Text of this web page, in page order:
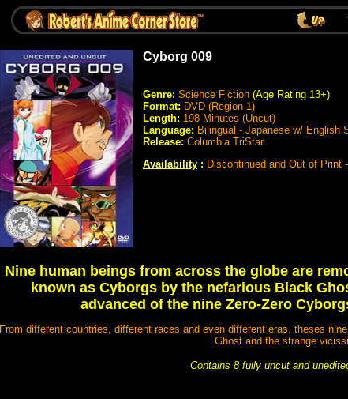
Cyborg 009
Genre: Science Fiction (Age Rating 13+)
Format: DVD (Region 1)
Length: 198 Minutes (Uncut)
Language: Bilingual - Japanese w/ English
Release: Columbia TriStar
Availability : Discontinued and Out of Print
Nine human beings from across the globe are
known as Cyborgs by the nefarious Black
advanced of the nine Zero-Zero
From different countries, different races and even different eras, theses
Ghost and the strange
Contains 8 fully uncut and